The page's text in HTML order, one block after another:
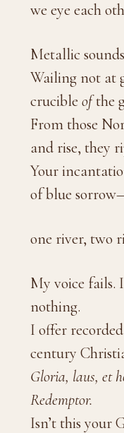
we eye each
Metallic
Wailing not at
crucible ofthe
From those
and rise, they
Your
of blue
one river, two
My voice fails.
nothing.
I offer
century
Gloria, laus, et
Redemptor.
Isn’t this your